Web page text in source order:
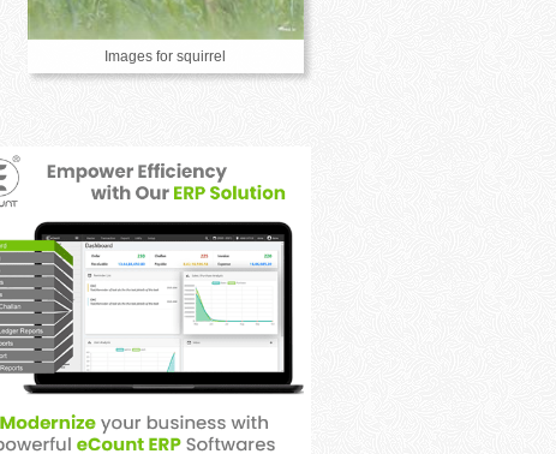
Images for squirrel